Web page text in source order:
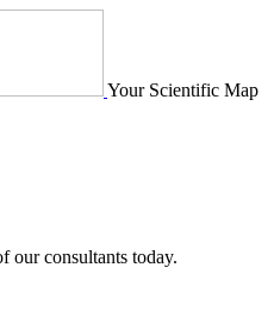
Your Scientific Map
our consultants today.